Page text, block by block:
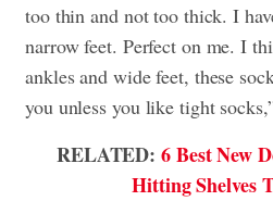
too thin and not too thick. I
narrow feet. Perfect on me. I
ankles and wide feet, these
you unless you like tight
RELATED: 6 Best New
Hitting Shelves